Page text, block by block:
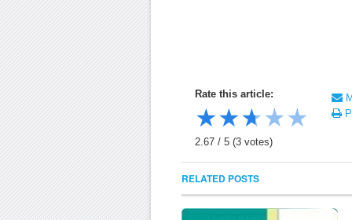
Rate this article:
★★★★★
2.67 / 5 (3 votes)
RELATED POSTS